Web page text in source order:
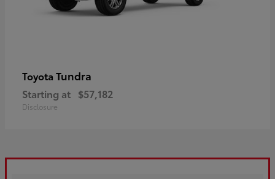
Toyota Tundra
Starting at $57,182
Disclosure